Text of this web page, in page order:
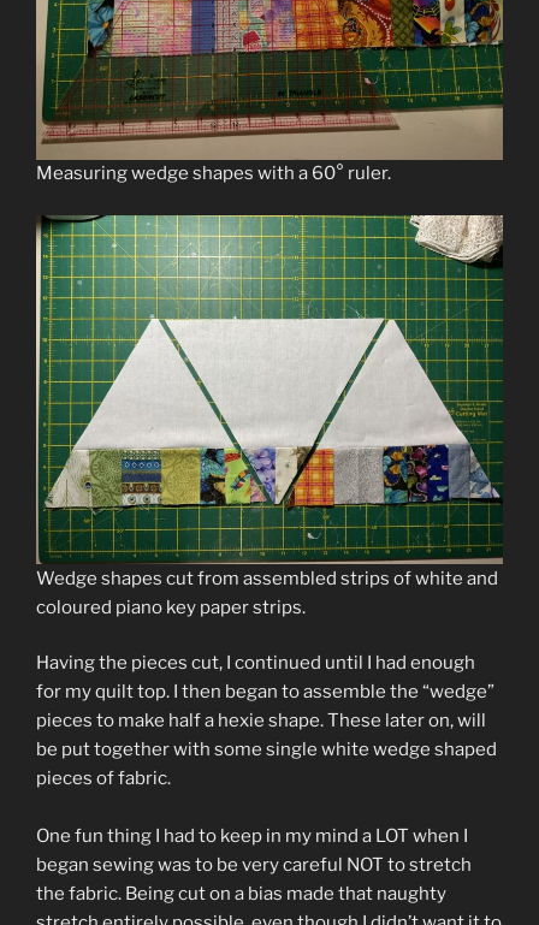
Measuring wedge shapes with a 60° ruler.
Wedge shapes cut from assembled strips of white and
coloured piano key paper strips.
Having the pieces cut, I continued until I had enough
for my quilt top. I then began to assemble the “wedge”
pieces to make half a hexie shape. These later on, will
be put together with some single white wedge shaped
pieces of fabric.
One fun thing I had to keep in my mind a LOT when I
began sewing was to be very careful NOT to stretch
the fabric. Being cut on a bias made that naughty